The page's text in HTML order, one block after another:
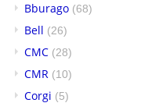
Bburago (68)
Bell (26)
CMC (28)
CMR (10)
Corgi (5)